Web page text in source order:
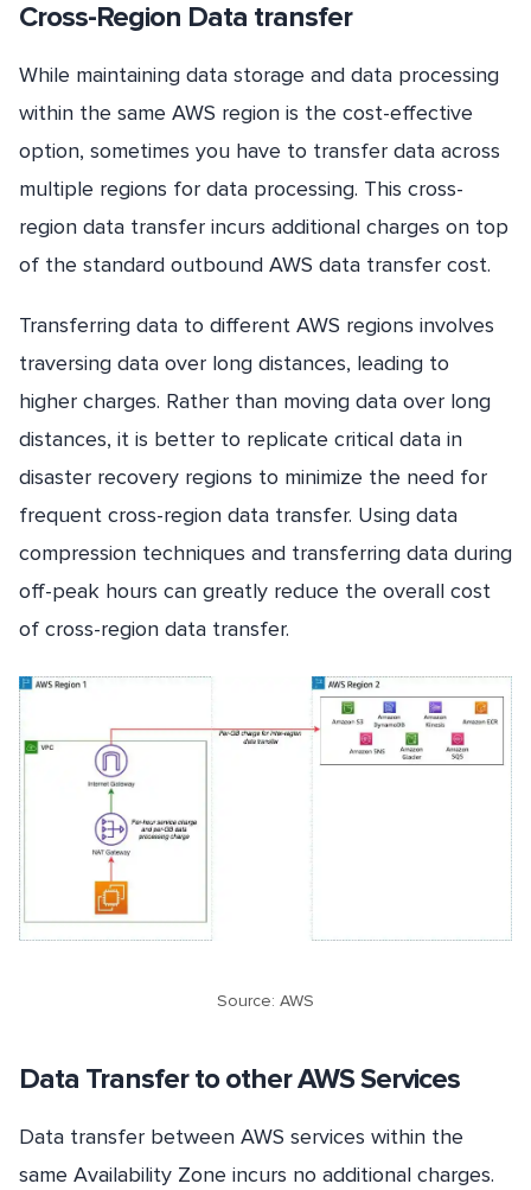
Cross-Region Data transfer
While maintaining data storage and data processing
within the same AWS region is the cost-effective
option, sometimes you have to transfer data across
multiple regions for data processing. This cross-
region data transfer incurs additional charges on top
of the standard outbound AWS data transfer cost.
Transferring data to different AWS regions involves
traversing data over long distances, leading to
higher charges. Rather than moving data over long
distances, it is better to replicate critical data in
disaster recovery regions to minimize the need for
frequent cross-region data transfer. Using data
compression techniques and transferring data during
off-peak hours can greatly reduce the overall cost
of cross-region data transfer.
Source: AWS
Data Transfer to other AWS Services
Data transfer between AWS services within the
same Availability Zone incurs no additional charges.